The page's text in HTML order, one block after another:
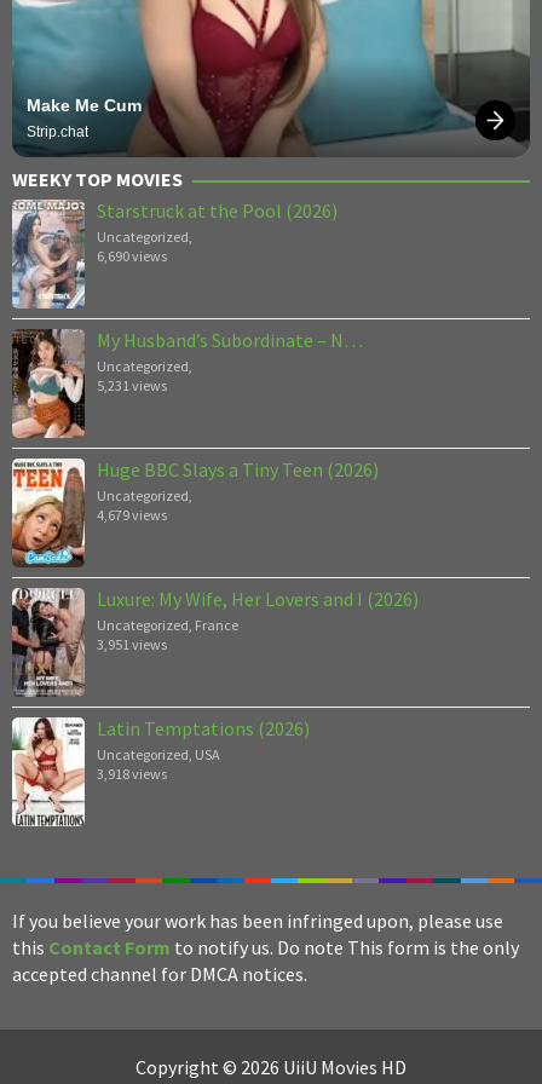
Make Me Cum
Strip.chat
WEEKY TOP MOVIES
Starstruck at the Pool (2026)
Uncategorized,
6,690 views
My Husband’s Subordinate – N…
Uncategorized,
5,231 views
Huge BBC Slays a Tiny Teen (2026)
Uncategorized,
4,679 views
Luxure: My Wife, Her Lovers and I (2026)
Uncategorized, France
3,951 views
Latin Temptations (2026)
Uncategorized, USA
3,918 views
If you believe your work has been infringed upon, please use
this Contact Form to notify us. Do note This form is the only
accepted channel for DMCA notices.
Copyright © 2026 UiiU Movies HD